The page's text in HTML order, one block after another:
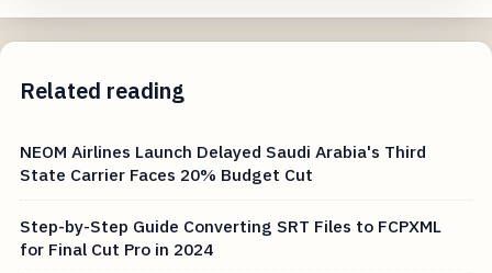
Related reading
NEOM Airlines Launch Delayed Saudi Arabia's Third
State Carrier Faces 20% Budget Cut
Step-by-Step Guide Converting SRT Files to FCPXML
for Final Cut Pro in 2024